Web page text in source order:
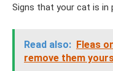
Signs that your cat is in
Read also: Fleas
remove them